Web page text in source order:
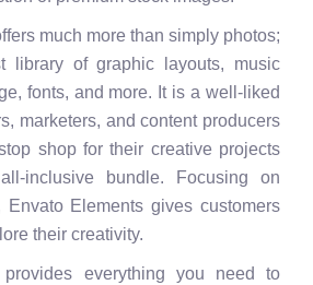
much more than simply photos;
library of graphic layouts, music
fonts, and more. It is a well-liked
marketers, and content producers
shop for their creative projects
inclusive bundle. Focusing on
Elements gives customers
their creativity.
provides everything you need to